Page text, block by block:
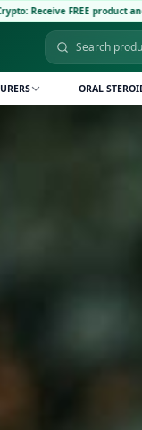
and 5% discount code:
ORAL